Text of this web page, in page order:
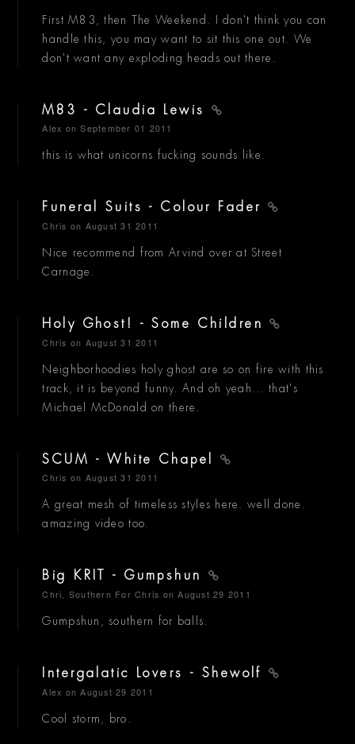
First M83, then The Weekend. I don't think you can
handle this, you may want to sit this one out. We
don't want any exploding heads out there.
M83 - Claudia Lewis
Alex on September 01 2011
this is what unicorns fucking sounds like.
Funeral Suits - Colour Fader
Chris on August 31 2011
Nice recommend from Arvind over at Street
Carnage.
Holy Ghost! - Some Children
Chris on August 31 2011
Neighborhoodies holy ghost are so on fire with this
track, it is beyond funny. And oh yeah... that's
Michael McDonald on there.
SCUM - White Chapel
Chris on August 31 2011
A great mesh of timeless styles here. well done.
amazing video too.
Big KRIT - Gumpshun
Chri, Southern For Chris on August 29 2011
Gumpshun, southern for balls.
Intergalatic Lovers - Shewolf
Alex on August 29 2011
Cool storm, bro.